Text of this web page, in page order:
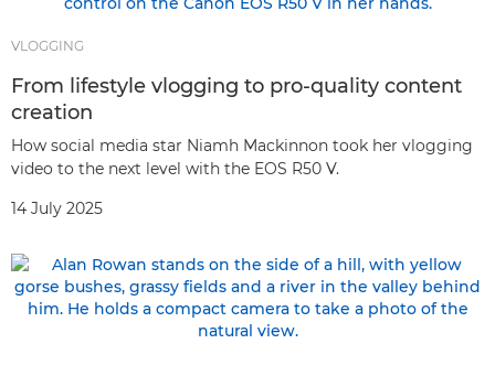
VLOGGING
From lifestyle vlogging to pro-quality content
creation
How social media star Niamh Mackinnon took her vlogging
video to the next level with the EOS R50 V.
14 July 2025